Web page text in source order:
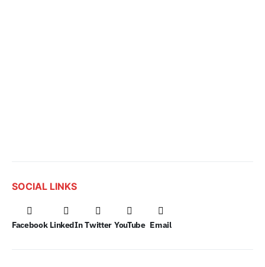
SOCIAL LINKS
Facebook LinkedIn Twitter YouTube Email